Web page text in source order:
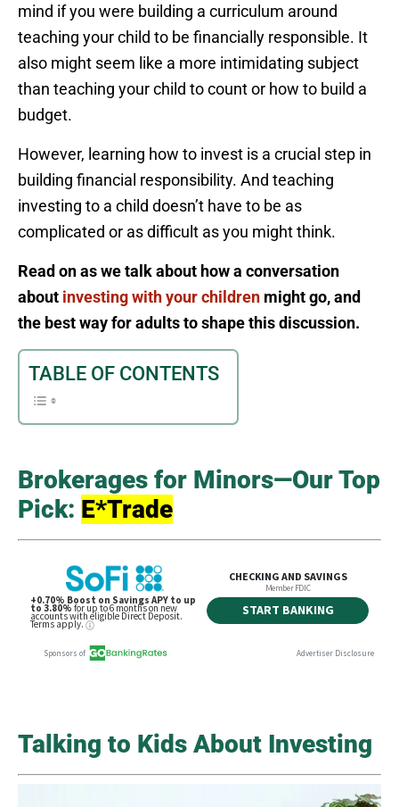
mind if you were building a curriculum around
teaching your child to be financially responsible. It
also might seem like a more intimidating subject
than teaching your child to count or how to build a
budget.
However, learning how to invest is a crucial step in
building financial responsibility. And teaching
investing to a child doesn’t have to be as
complicated or as difficult as you might think.
Read on as we talk about how a conversation
about investing with your children might go, and
the best way for adults to shape this discussion.
TABLE OF CONTENTS
Brokerages for Minors—Our Top
Pick: E*Trade
Talking to Kids About Investing